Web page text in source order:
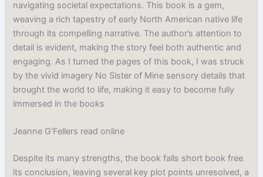
navigating societal expectations. This book is a gem,
weaving a rich tapestry of early North American native life
through its compelling narrative. The author’s attention to
detail is evident, making the story feel both authentic and
engaging. As I turned the pages of this book, I was struck
by the vivid imagery No Sister of Mine sensory details that
brought the world to life, making it easy to become fully
immersed in the books
Jeanne G’Fellers read online
Despite its many strengths, the book falls short book free
its conclusion, leaving several key plot points unresolved, a